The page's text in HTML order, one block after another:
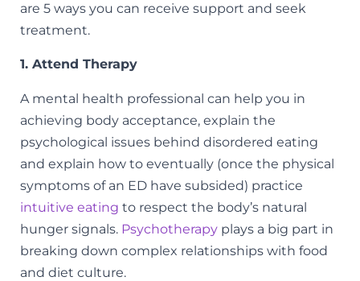
are 5 ways you can receive support and seek
treatment.
1. Attend Therapy
A mental health professional can help you in
achieving body acceptance, explain the
psychological issues behind disordered eating
and explain how to eventually (once the physical
symptoms of an ED have subsided) practice
intuitive eating to respect the body’s natural
hunger signals. Psychotherapy plays a big part in
breaking down complex relationships with food
and diet culture.